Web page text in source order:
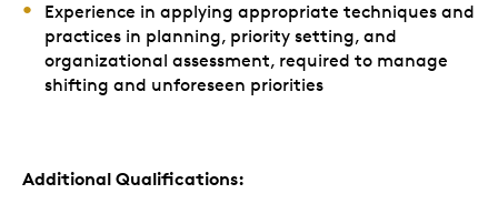
Experience in applying appropriate techniques and
practices in planning, priority setting, and
organizational assessment, required to manage
shifting and unforeseen priorities
Additional Qualifications: